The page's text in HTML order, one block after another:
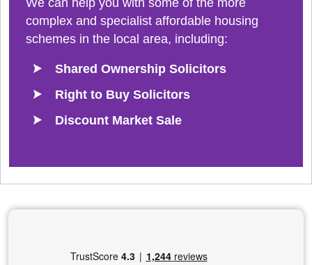
complex and specialist affordable housing
schemes in the local area, including:
Shared Ownership Solicitors
Right to Buy Solicitors
Discount Market Sale